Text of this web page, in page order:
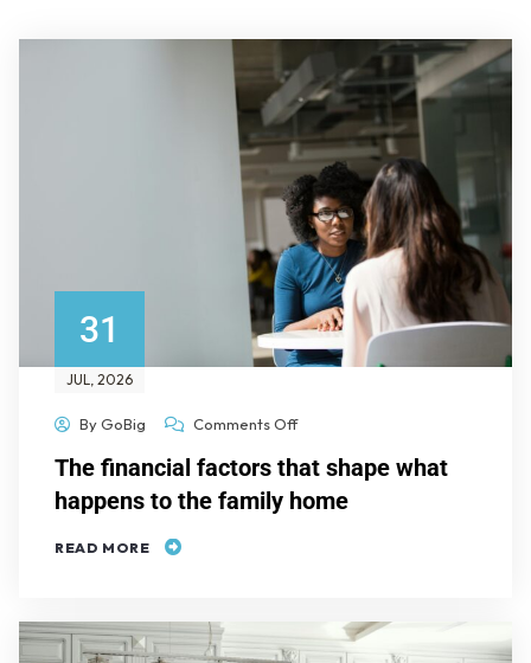
31
JUL, 2026
ByGoBig Comments Off
The financial factors that shape what
happens to the family home
READ MORE